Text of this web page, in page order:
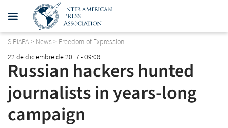
SIPIAPA> News > Freedom of Expression
22 de diciembre de 2017 - 09:08
Russian hackers hunted
journalists in years-long
campaign